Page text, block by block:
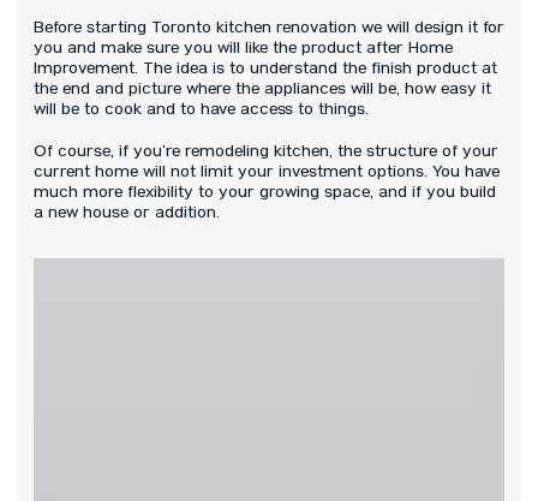
Before starting Toronto kitchen renovation we will design it for
you and make sure you will like the product after Home
Improvement. The idea is to understand the finish product at
the end and picture where the appliances will be, how easy it
will be to cook and to have access to things.
Of course, if you’re remodeling kitchen, the structure of your
current home will not limit your investment options. You have
much more flexibility to your growing space, and if you build
a new house or addition.